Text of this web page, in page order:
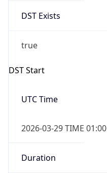
DST Exists
true
DST Start
UTC Time
2026-03-29 TIME 01:00
Duration